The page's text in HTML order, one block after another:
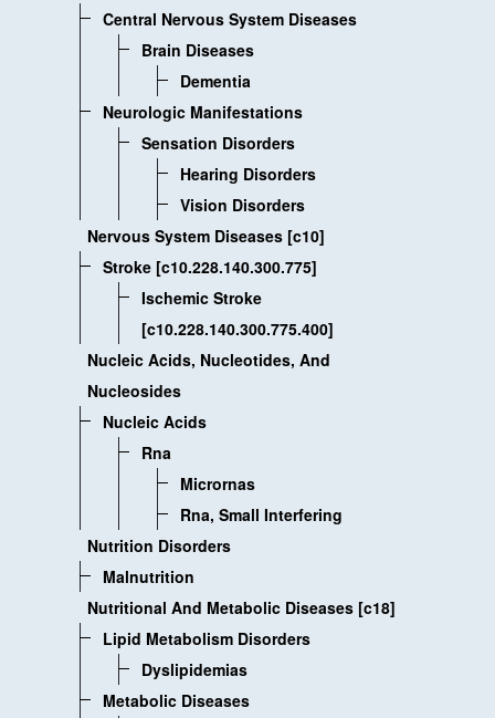
Central Nervous System Diseases
Brain Diseases
Dementia
Neurologic Manifestations
Sensation Disorders
Hearing Disorders
Vision Disorders
Nervous System Diseases [c10]
Stroke [c10.228.140.300.775]
Ischemic Stroke
[c10.228.140.300.775.400]
Nucleic Acids, Nucleotides, And
Nucleosides
Nucleic Acids
Rna
Micrornas
Rna, Small Interfering
Nutrition Disorders
Malnutrition
Nutritional And Metabolic Diseases [c18]
Lipid Metabolism Disorders
Dyslipidemias
Metabolic Diseases